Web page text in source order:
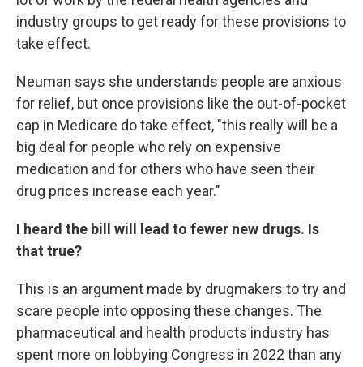
industry groups to get ready for these provisions to
take effect.
Neuman says she understands people are anxious
for relief, but once provisions like the out-of-pocket
cap in Medicare do take effect, "this really will be a
big deal for people who rely on expensive
medication and for others who have seen their
drug prices increase each year."
I heard the bill will lead to fewer new drugs. Is
that true?
This is an argument made by drugmakers to try and
scare people into opposing these changes. The
pharmaceutical and health products industry has
spent more on lobbying Congress in 2022 than any